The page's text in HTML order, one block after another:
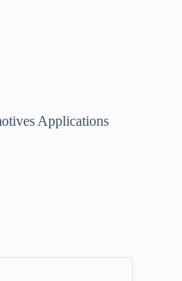
Applications